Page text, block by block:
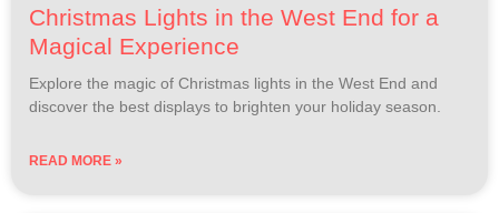
Christmas Lights in the West End for a
Magical Experience
Explore the magic of Christmas lights in the West End and
discover the best displays to brighten your holiday season.
READ MORE »